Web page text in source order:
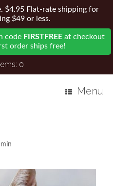
$4.95 Flat-rate shipping for
$49 or less.
code FIRSTFREE at checkout
order ships free!
0
Menu